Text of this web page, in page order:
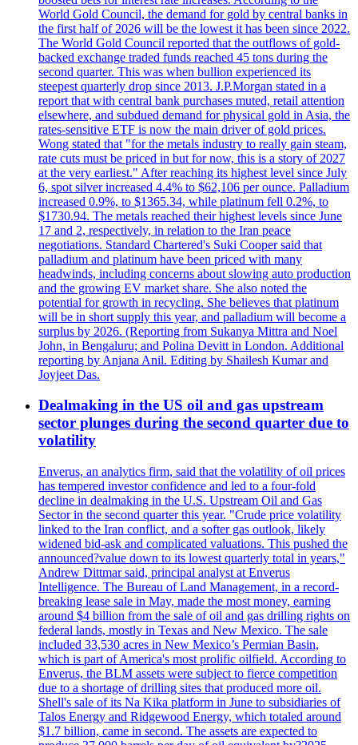
World Gold Council, the demand for gold by central banks in
the first half of 2026 will be the lowest it has been since 2022.
The World Gold Council reported that the outflows of gold-
backed exchange traded funds reached 45 tons during the
second quarter. This was when bullion experienced its
steepest quarterly drop since 2013. J.P.Morgan stated in a
report that with central bank purchases muted, retail attention
elsewhere, and subdued demand for physical gold in Asia, the
rates-sensitive ETF is now the main driver of gold prices.
Wong stated that "for the metals industry to really gain steam,
rate cuts must be priced in but for now, this is a story of 2027
at the very earliest." After reaching its highest level since July
6, spot silver increased 4.4% to $62,106 per ounce. Palladium
increased 0.9%, to $1365.34, while platinum fell 0.2%, to
$1730.94. The metals reached their highest levels since June
17 and 2, respectively, in relation to the Iran peace
negotiations. Standard Chartered's Suki Cooper said that
palladium and platinum have been priced with many
headwinds, including concerns about slowing auto production
and the growing EV market share. She also noted the
potential for growth in recycling. She believes that platinum
will be in short supply this year, and palladium will become a
surplus by 2026. (Reporting from Sukanya Mittra and Noel
John, in Bengaluru; and Polina Devitt in London. Additional
reporting by Anjana Anil. Editing by Shailesh Kumar and
Joyjeet Das.
Dealmaking in the US oil and gas upstream
sector plunges during the second quarter due to
volatility
Enverus, an analytics firm, said that the volatility of oil prices
has tempered investor confidence and led to a four-fold
decline in dealmaking in the U.S. Upstream Oil and Gas
Sector in the second quarter this year. "Crude price volatility
linked to the Iran conflict, and a softer gas outlook, likely
widened bid-ask and complicated valuations. This pushed the
announced?value down to its lowest quarterly total in years,"
Andrew Dittmar said, principal analyst at Enverus
Intelligence. The Bureau of Land Management, in a record-
breaking lease sale in May, made the most money, earning
around $4 billion from the sale of oil and gas drilling rights on
federal lands, mostly in Texas and New Mexico. The sale
included 33,530 acres in New Mexico’s Permian Basin,
which is part of America's most prolific oilfield. According to
Enverus, the BLM assets were subject to fierce competition
due to a shortage of drilling sites that produced more oil.
Shell's sale of its Na Kika platform in June to subsidiaries of
Talos Energy and Ridgewood Energy, which totaled around
$1.7 billion, came in second. The assets are expected to